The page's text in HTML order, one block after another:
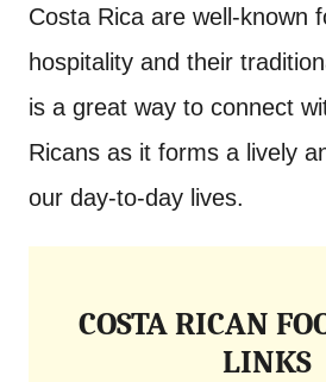
Costa Rica are well-known
hospitality and their
is a great way to connect
Ricans as it forms a lively
our day-to-day lives.
COSTA RICAN
LINKS